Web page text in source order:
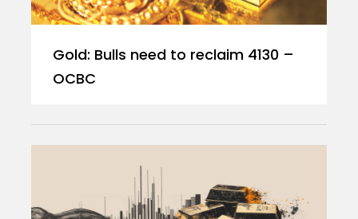
Gold: Bulls need to reclaim 4130 –
OCBC